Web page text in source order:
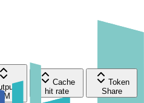
$/M
Cache
hit rate
Token
Share